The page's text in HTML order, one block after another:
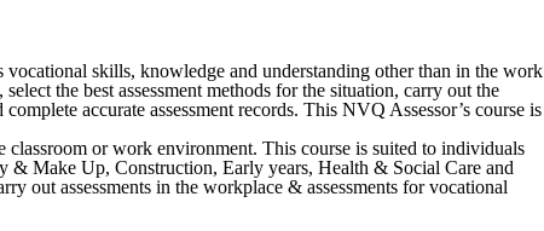
skills, knowledge and understanding other than in the work
the best assessment methods for the situation, carry out the
accurate assessment records. This NVQ Assessor’s course is
classroom or work environment. This course is suited to individuals
& Make Up, Construction, Early years, Health & Social Care and
out assessments in the workplace & assessments for vocational